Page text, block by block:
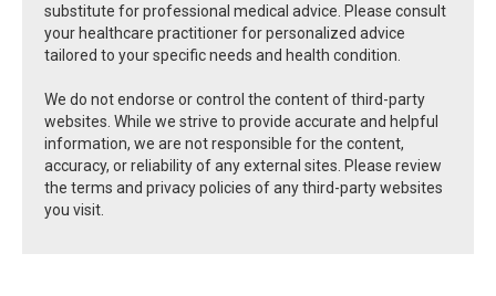
substitute for professional medical advice. Please consult
your healthcare practitioner for personalized advice
tailored to your specific needs and health condition.
We do not endorse or control the content of third-party
websites. While we strive to provide accurate and helpful
information, we are not responsible for the content,
accuracy, or reliability of any external sites. Please review
the terms and privacy policies of any third-party websites
you visit.